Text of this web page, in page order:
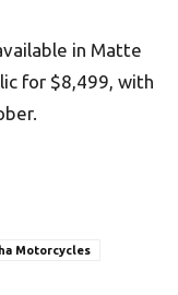
in Matte
for $8,499, with
Motorcycles